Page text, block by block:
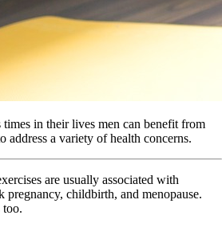
in their lives men can benefit from
address a variety of health concerns.
are usually associated with
pregnancy, childbirth, and menopause.